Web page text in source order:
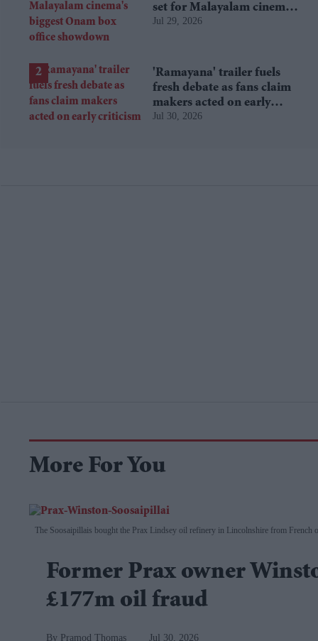
set for Malayalam cinema's
biggest Onam box office
Jul 29, 2026
'Ramayana' trailer fuels
fresh debate as fans claim
makers acted on early
criticism
Jul 30, 2026
More For You
The Soosaipillais bought the Prax Lindsey oil refinery in Lincolnshire from French
Former Prax owner
£177m oil fraud
Pramod Thomas Jul 30, 2026